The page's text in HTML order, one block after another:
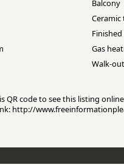
Balcony
Gas
Walk-
QR code to see this listing
http://